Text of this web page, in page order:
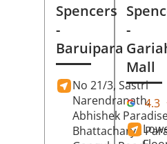
Spencers
-
Baruipara
No 21/3, Sastri
Narendranath,
Abhishek
Bhattacharya
-
Mall
4.3